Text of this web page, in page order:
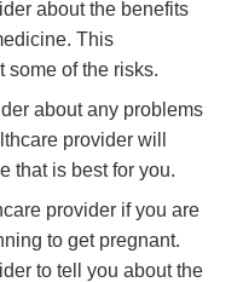
about the benefits
This
some of the risks.
about any problems
provider will
that is best for you.
provider if you are
to get pregnant.
to tell you about the